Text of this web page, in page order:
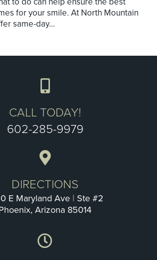
for your smile. At North Mountain
same-day…
CALL TODAY!
602-285-9979
DIRECTIONS
E Maryland Ave | Ste #2
Arizona 85014